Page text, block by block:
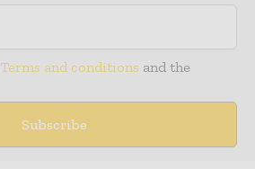
Terms and conditions and the